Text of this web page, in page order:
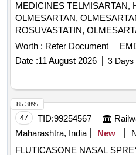
MEDICINES TELMISARTAN,
OLMESARTAN,
ROSUVASTATIN,
ROSUVASTATIN,
METHYLCOBALAMINE,
ATORVASTATIN,
CLOPIDOGREL,
BROMOLEIN,
CAPSULE, LIVE FREEZE
Worth : Refer Document
Date :11 August 2026 3 Days
47 TID:99254567
Maharashtra, India
New
FLUTICASONE NASAL SPREY 50 mcg .
85.38%